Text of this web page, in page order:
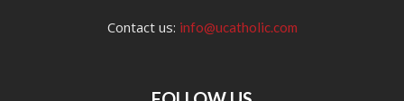
Contact us: info@ucatholic.com